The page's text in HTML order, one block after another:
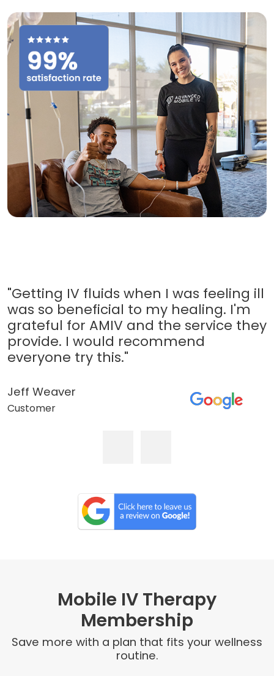
"Getting IV fluids when I was feeling ill
was so beneficial to my healing. I'm
grateful for AMIV and the service they
provide. I would recommend
everyone try this."
Jeff Weaver
Customer
Mobile IV Therapy
Membership
Save more with a plan that fits your wellness
routine.